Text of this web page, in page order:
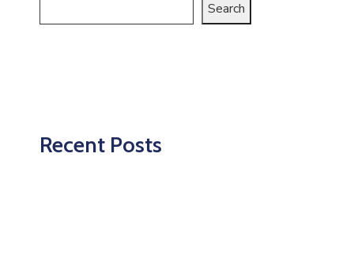
Search
Recent Posts